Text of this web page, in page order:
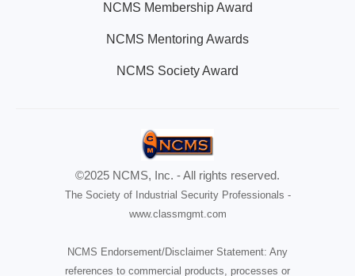
NCMS Membership Award
NCMS Mentoring Awards
NCMS Society Award
©2025 NCMS, Inc. - All rights reserved.
The Society of Industrial Security Professionals -
www.classmgmt.com
NCMS Endorsement/Disclaimer Statement: Any
references to commercial products, processes or